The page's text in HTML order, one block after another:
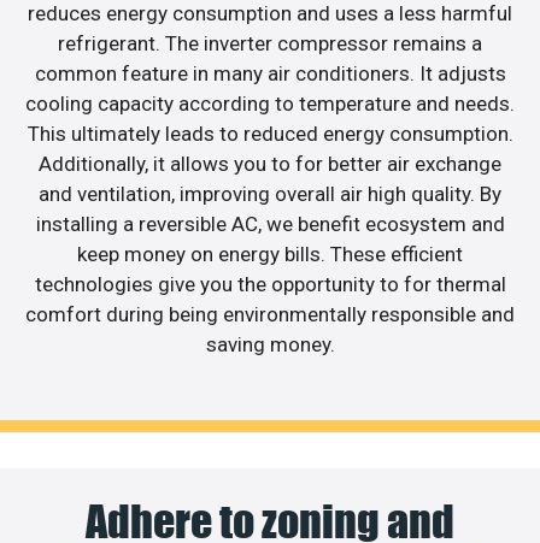
reduces energy consumption and uses a less harmful
refrigerant. The inverter compressor remains a
common feature in many air conditioners. It adjusts
cooling capacity according to temperature and needs.
This ultimately leads to reduced energy consumption.
Additionally, it allows you to for better air exchange
and ventilation, improving overall air high quality. By
installing a reversible AC, we benefit ecosystem and
keep money on energy bills. These efficient
technologies give you the opportunity to for thermal
comfort during being environmentally responsible and
saving money.
Adhere to zoning and